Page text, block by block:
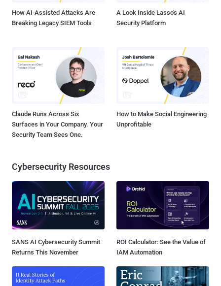
How AI-Assisted Attacks Are
Breaking Legacy SIEM Tools
A Look Inside Lasso's AI
Security Platform
Claude Runs Across Six
Surfaces in Your Company. Your
Security Team Sees One.
How to Make Social Engineering
Unprofitable
Cybersecurity Resources
SANS AI Cybersecurity Summit
Returns This November
ROI Calculator: See the Value of
IAM Automation